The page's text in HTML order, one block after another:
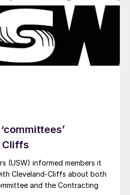
Cliffs
(USW) informed members it
Cleveland-Cliffs about both
and the Contracting